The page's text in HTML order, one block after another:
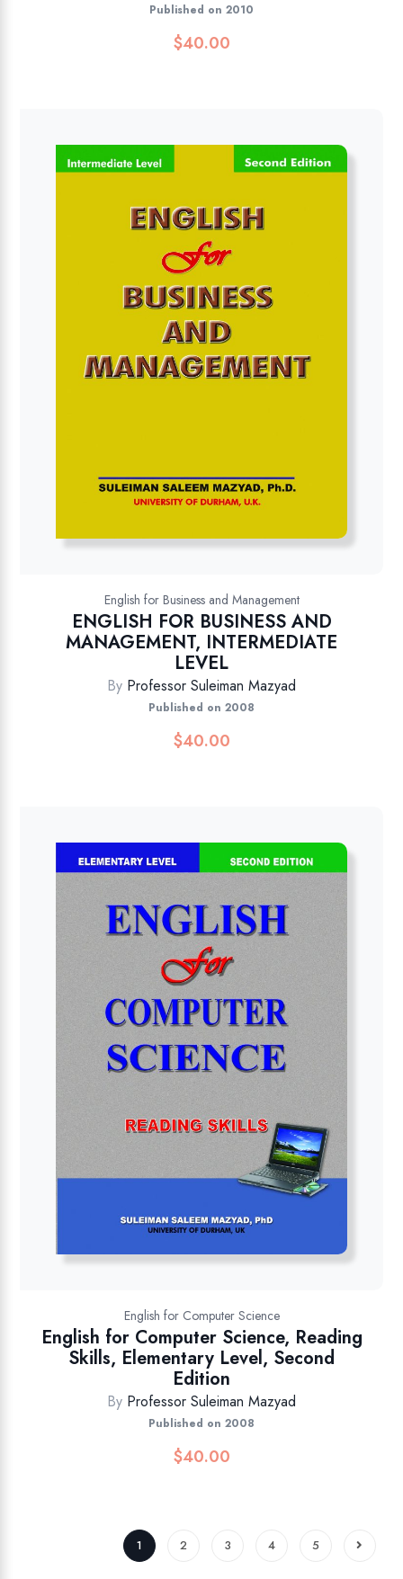
Published on 2010
$40.00
English for Business and Management
ENGLISH FOR BUSINESS AND
MANAGEMENT, INTERMEDIATE
LEVEL
By Professor Suleiman Mazyad
Published on 2008
$40.00
English for Computer Science
English for Computer Science, Reading
Skills, Elementary Level, Second
Edition
By Professor Suleiman Mazyad
Published on 2008
$40.00
1 2 3 4 5